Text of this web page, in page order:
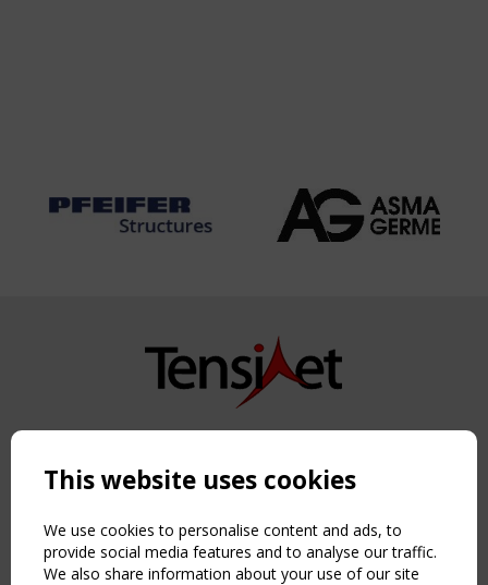
Copyright TensiNet 2015-2026. All rights reserved.
NAVIGATION
Home
About
News & Events
This website uses cookies
We use cookies to personalise content and ads, to
provide social media features and to analyse our traffic.
We also share information about your use of our site